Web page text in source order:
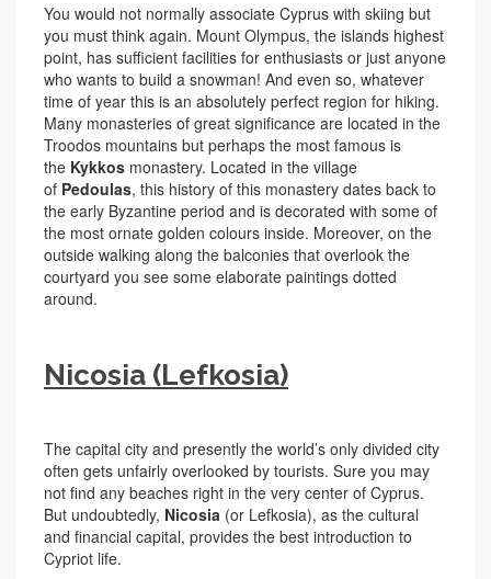
You would not normally associate Cyprus with skiing but
you must think again. Mount Olympus, the islands highest
point, has sufficient facilities for enthusiasts or just anyone
who wants to build a snowman! And even so, whatever
time of year this is an absolutely perfect region for hiking.
Many monasteries of great significance are located in the
Troodos mountains but perhaps the most famous is
the Kykkos monastery. Located in the village
of Pedoulas, this history of this monastery dates back to
the early Byzantine period and is decorated with some of
the most ornate golden colours inside. Moreover, on the
outside walking along the balconies that overlook the
courtyard you see some elaborate paintings dotted
around.
Nicosia (Lefkosia)
The capital city and presently the world’s only divided city
often gets unfairly overlooked by tourists. Sure you may
not find any beaches right in the very center of Cyprus.
But undoubtedly, Nicosia (or Lefkosia), as the cultural
and financial capital, provides the best introduction to
Cypriot life.